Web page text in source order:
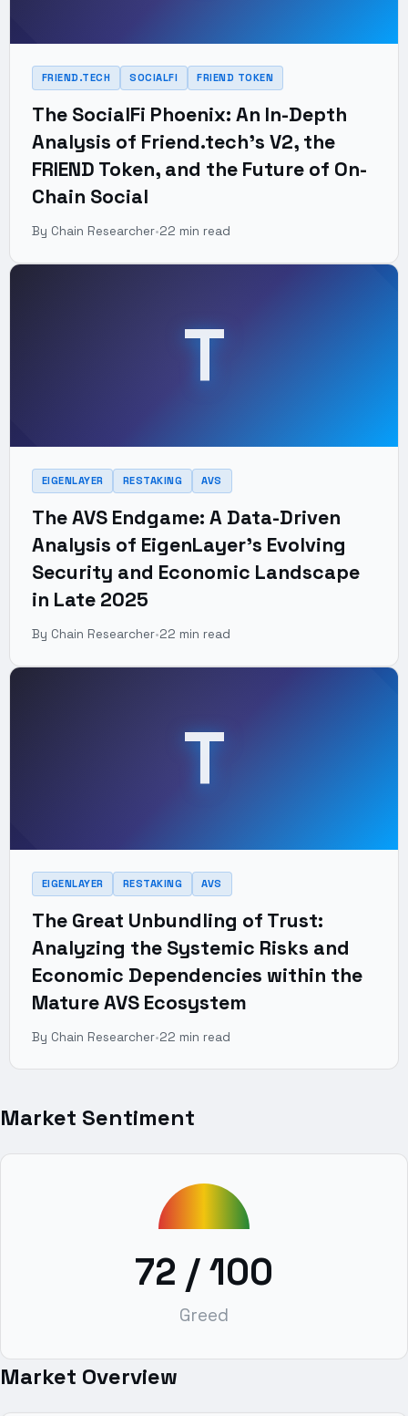
FRIEND.TECH SOCIALFI FRIEND TOKEN
The SocialFi Phoenix: An In-Depth
Analysis of Friend.tech's V2, the
FRIEND Token, and the Future of On-
Chain Social
By Chain Researcher•22 min read
T
EIGENLAYER RESTAKING AVS
The AVS Endgame: A Data-Driven
Analysis of EigenLayer's Evolving
Security and Economic Landscape
in Late 2025
By Chain Researcher•22 min read
T
EIGENLAYER RESTAKING AVS
The Great Unbundling of Trust:
Analyzing the Systemic Risks and
Economic Dependencies within the
Mature AVS Ecosystem
By Chain Researcher•22 min read
Market Sentiment
72 / 100
Greed
Market Overview